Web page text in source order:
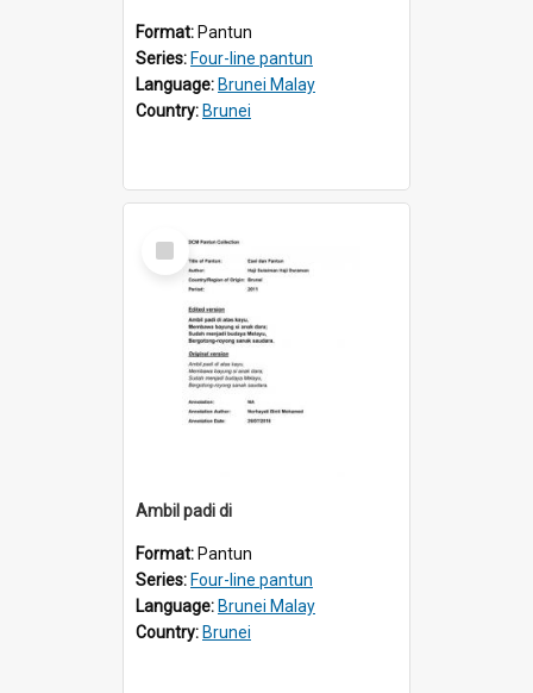
Format: Pantun
Series: Four-line pantun
Language: Brunei Malay
Country: Brunei
Select
Item
Ambil padi di
Format: Pantun
Series: Four-line pantun
Language: Brunei Malay
Country: Brunei